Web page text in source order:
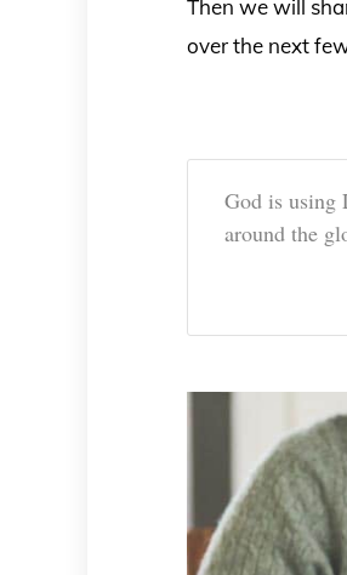
Then we will
over the next
God is using
around the